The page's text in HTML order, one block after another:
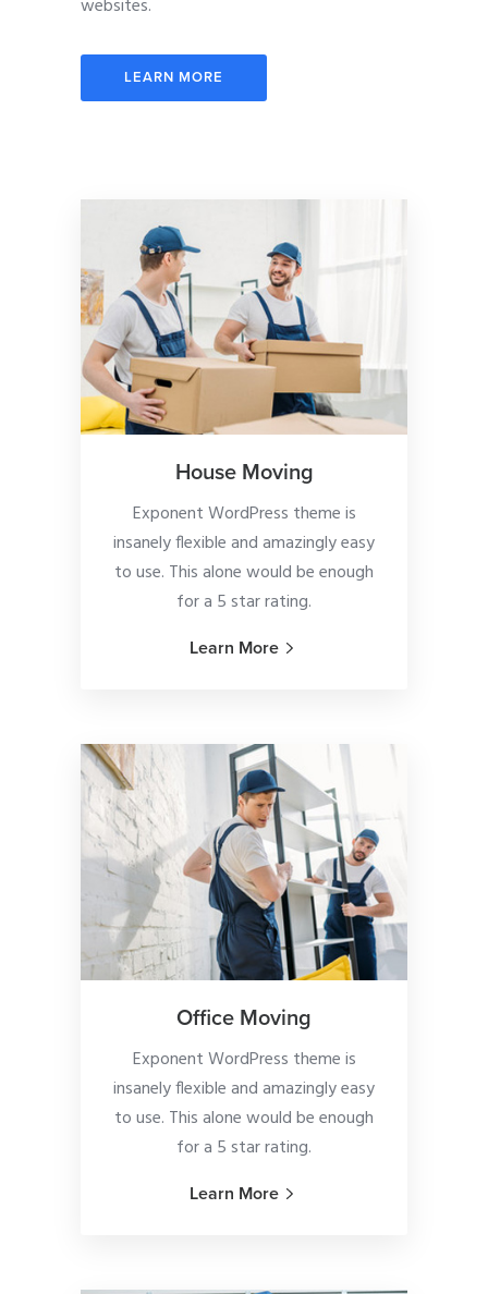
websites.
LEARN MORE
House Moving
Exponent WordPress theme is
insanely flexible and amazingly easy
to use. This alone would be enough
for a 5 star rating.
Learn More
Office Moving
Exponent WordPress theme is
insanely flexible and amazingly easy
to use. This alone would be enough
for a 5 star rating.
Learn More